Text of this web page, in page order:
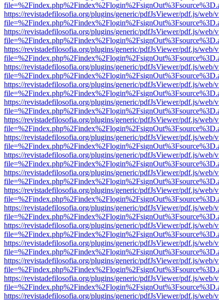
https://revistadefilosofia.org/plugins/generic/pdfJsViewer/pdf.js/web/
https://revistadefilosofia.org/plugins/generic/pdfJsViewer/pdf.js/web/
https://revistadefilosofia.org/plugins/generic/pdfJsViewer/pdf.js/web/
https://revistadefilosofia.org/plugins/generic/pdfJsViewer/pdf.js/web/
https://revistadefilosofia.org/plugins/generic/pdfJsViewer/pdf.js/web/
https://revistadefilosofia.org/plugins/generic/pdfJsViewer/pdf.js/web/
https://revistadefilosofia.org/plugins/generic/pdfJsViewer/pdf.js/web/
https://revistadefilosofia.org/plugins/generic/pdfJsViewer/pdf.js/web/
https://revistadefilosofia.org/plugins/generic/pdfJsViewer/pdf.js/web/
https://revistadefilosofia.org/plugins/generic/pdfJsViewer/pdf.js/web/
https://revistadefilosofia.org/plugins/generic/pdfJsViewer/pdf.js/web/
https://revistadefilosofia.org/plugins/generic/pdfJsViewer/pdf.js/web/
https://revistadefilosofia.org/plugins/generic/pdfJsViewer/pdf.js/web/
https://revistadefilosofia.org/plugins/generic/pdfJsViewer/pdf.js/web/
https://revistadefilosofia.org/plugins/generic/pdfJsViewer/pdf.js/web/
https://revistadefilosofia.org/plugins/generic/pdfJsViewer/pdf.js/web/
https://revistadefilosofia.org/plugins/generic/pdfJsViewer/pdf.js/web/